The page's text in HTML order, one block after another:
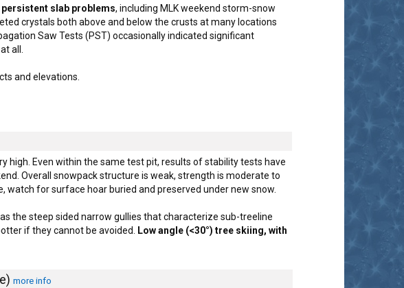
persistent slab problems, including MLK weekend storm-snow
crystals both above and below the crusts at many locations
Saw Tests (PST) occasionally indicated significant
all.
and elevations.
high. Even within the same test pit, results of stability tests have
Overall snowpack structure is weak, strength is moderate to
watch for surface hoar buried and preserved under new snow.
the steep sided narrow gullies that characterize sub-treeline
if they cannot be avoided. Low angle (<30°) tree skiing, with
more info